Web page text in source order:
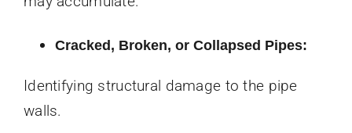
Cracked, Broken, or Collapsed Pipes:
Identifying structural damage to the pipe
walls.